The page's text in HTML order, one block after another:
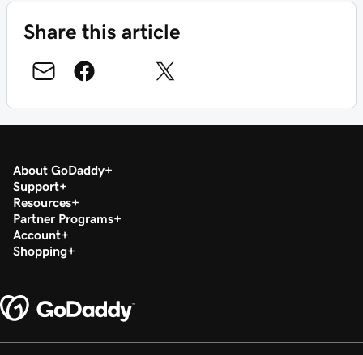
Share this article
About GoDaddy
Support
Resources
Partner Programs
Account
Shopping